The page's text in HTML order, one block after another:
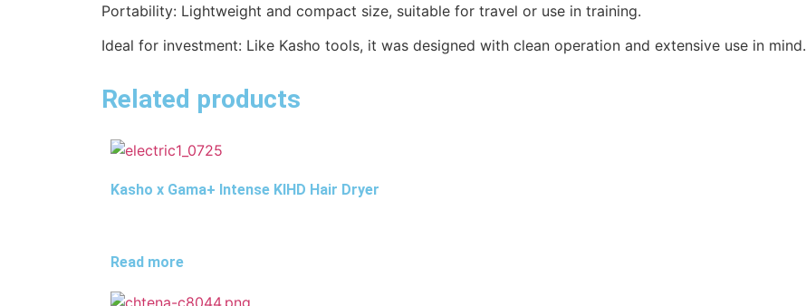
Portability: Lightweight and compact size, suitable for travel or use in training.
Ideal for investment: Like Kasho tools, it was designed with clean operation and extensive use in mind.
Related products
Kasho x Gama+ Intense KIHD Hair Dryer
Read more